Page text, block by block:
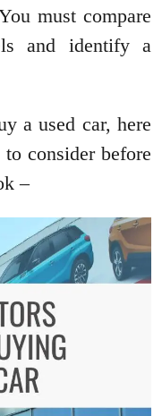
must compare
and identify a
a used car, here
consider before
–